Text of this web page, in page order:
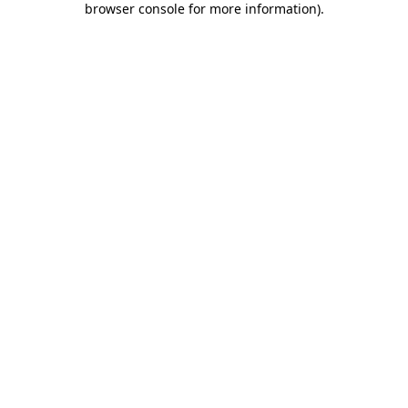
browser console for more information).